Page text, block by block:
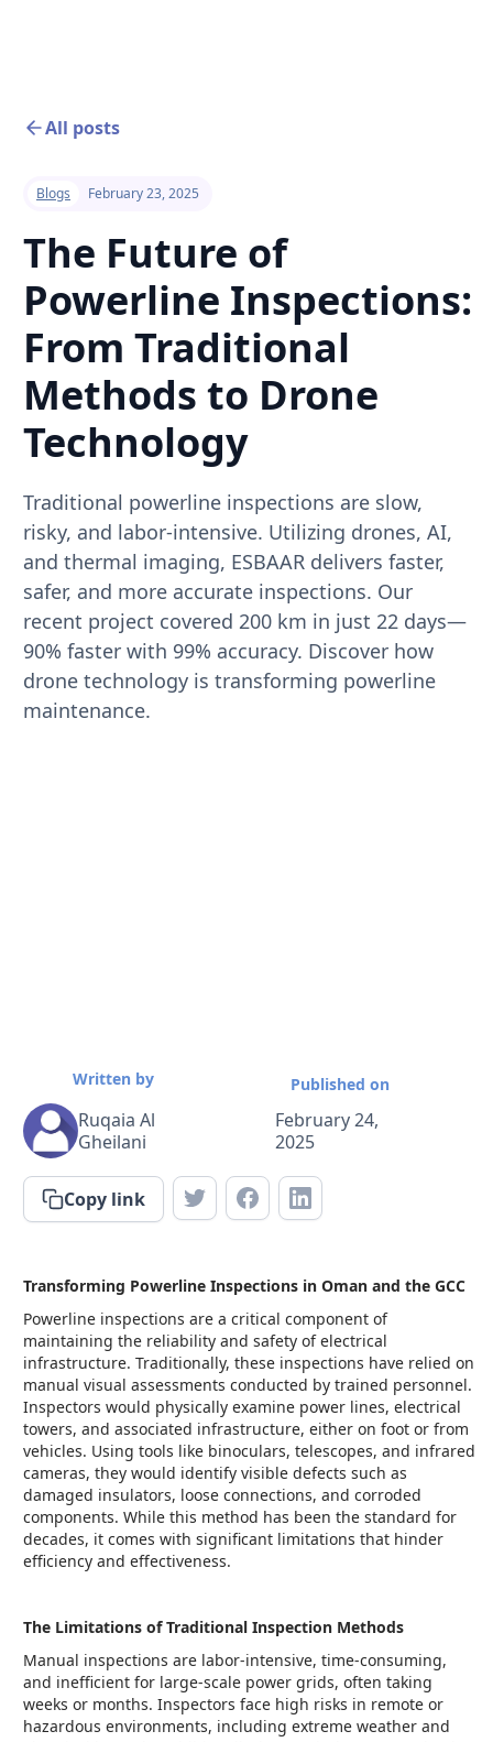
All posts
Blogs February 23, 2025
The Future of
Powerline Inspections:
From Traditional
Methods to Drone
Technology
Traditional powerline inspections are slow,
risky, and labor-intensive. Utilizing drones, AI,
and thermal imaging, ESBAAR delivers faster,
safer, and more accurate inspections. Our
recent project covered 200 km in just 22 days—
90% faster with 99% accuracy. Discover how
drone technology is transforming powerline
maintenance.
Written by
Ruqaia Al
Gheilani
Published on
February 24,
2025
Copy link
Transforming Powerline Inspections in Oman and the GCC
Powerline inspections are a critical component of
maintaining the reliability and safety of electrical
infrastructure. Traditionally, these inspections have relied on
manual visual assessments conducted by trained personnel.
Inspectors would physically examine power lines, electrical
towers, and associated infrastructure, either on foot or from
vehicles. Using tools like binoculars, telescopes, and infrared
cameras, they would identify visible defects such as
damaged insulators, loose connections, and corroded
components. While this method has been the standard for
decades, it comes with significant limitations that hinder
efficiency and effectiveness.
The Limitations of Traditional Inspection Methods
Manual inspections are labor-intensive, time-consuming,
and inefficient for large-scale power grids, often taking
weeks or months. Inspectors face high risks in remote or
hazardous environments, including extreme weather and